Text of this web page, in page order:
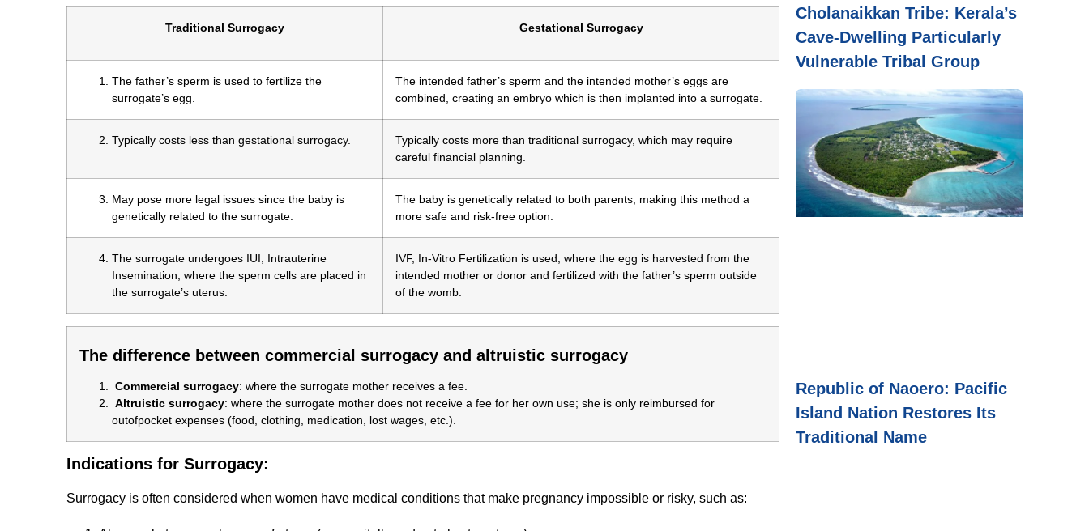
Traditional Surrogacy Gestational Surrogacy
The father’s sperm is used to fertilize the
surrogate’s egg.
The intended father’s sperm and the intended mother’s eggs are
combined, creating an embryo which is then implanted into a surrogate.
Typically costs less than gestational surrogacy.
Typically costs more than traditional surrogacy, which may require
careful financial planning.
May pose more legal issues since the baby is
genetically related to the surrogate.
The baby is genetically related to both parents, making this method a
more safe and risk-free option.
The surrogate undergoes IUI, Intrauterine
Insemination, where the sperm cells are placed in
the surrogate’s uterus.
IVF, In-Vitro Fertilization is used, where the egg is harvested from the
intended mother or donor and fertilized with the father’s sperm outside
of the womb.
The difference between commercial surrogacy and altruistic surrogacy
Commercial surrogacy: where the surrogate mother receives a fee.
Altruistic surrogacy: where the surrogate mother does not receive a fee for her own use; she is only reimbursed for
outofpocket expenses (food, clothing, medication, lost wages, etc.).
Indications for Surrogacy:
Surrogacy is often considered when women have medical conditions that make pregnancy impossible or risky, such as:
Cholanaikkan Tribe: Kerala’s
Cave-Dwelling Particularly
Vulnerable Tribal Group
Republic of Naoero: Pacific
Island Nation Restores Its
Traditional Name